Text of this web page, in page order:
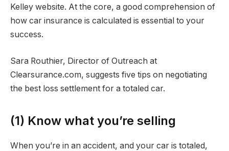
Kelley website. At the core, a good comprehension of
how car insurance is calculated is essential to your
success.
Sara Routhier, Director of Outreach at
Clearsurance.com, suggests five tips on negotiating
the best loss settlement for a totaled car.
(1) Know what you’re selling
When you’re in an accident, and your car is totaled,